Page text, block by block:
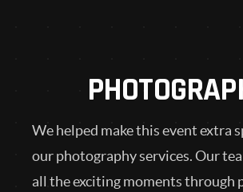
We helped make this event extra
our photography services. Our
all the exciting moments through